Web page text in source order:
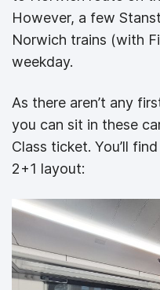
However, a few
Norwich trains (with
weekday.
As there aren’t any
you can sit in these
Class ticket. You’ll
2+1 layout: